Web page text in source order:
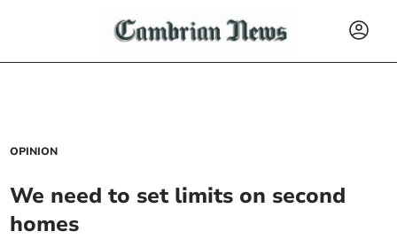
OPINION
We need to set limits on second
homes